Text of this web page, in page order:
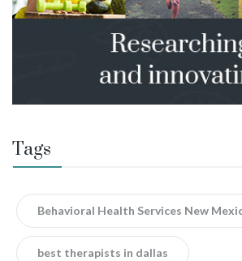
Tags
Behavioral Health Services New
best therapists in dallas